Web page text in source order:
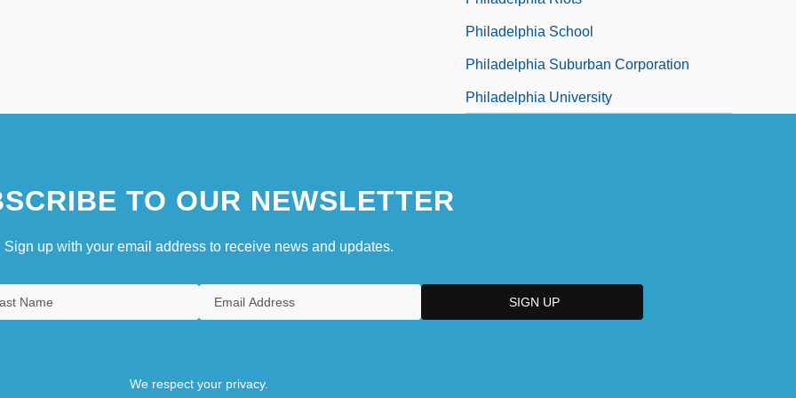
Philadelphia School
Philadelphia Suburban Corporation
Philadelphia University
TO OUR NEWSLETTER
Sign up with your email address to receive news and updates.
We respect your privacy.